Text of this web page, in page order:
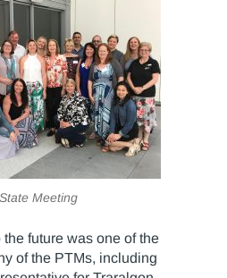
Meeting
future was one of the
of the PTMs, including